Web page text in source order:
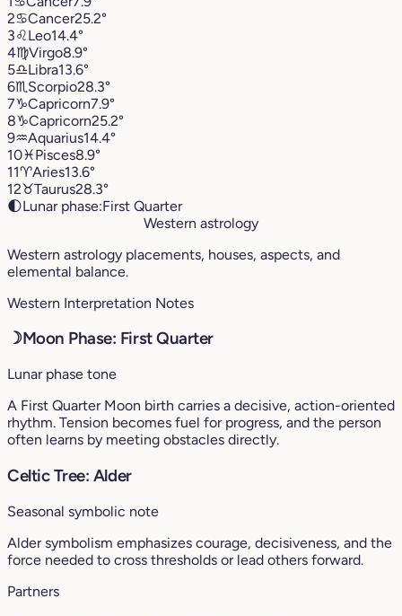
2♋︎Cancer25.2°
3♌︎Leo14.4°
4♍︎Virgo8.9°
5♎︎Libra13.6°
6♏︎ Scorpio28.3°
7♑︎Capricorn7.9°
8♑︎Capricorn25.2°
9♒︎Aquarius14.4°
10♓︎Pisces8.9°
11♈︎Aries13.6°
12♉︎Taurus28.3°
🌓Lunar phase:First Quarter
Western astrology
Western astrology placements, houses, aspects, and
elemental balance.
Western Interpretation Notes
☽Moon Phase: First Quarter
Lunar phase tone
A First Quarter Moon birth carries a decisive, action-oriented
rhythm. Tension becomes fuel for progress, and the person
often learns by meeting obstacles directly.
Celtic Tree: Alder
Seasonal symbolic note
Alder symbolism emphasizes courage, decisiveness, and the
force needed to cross thresholds or lead others forward.
Partners